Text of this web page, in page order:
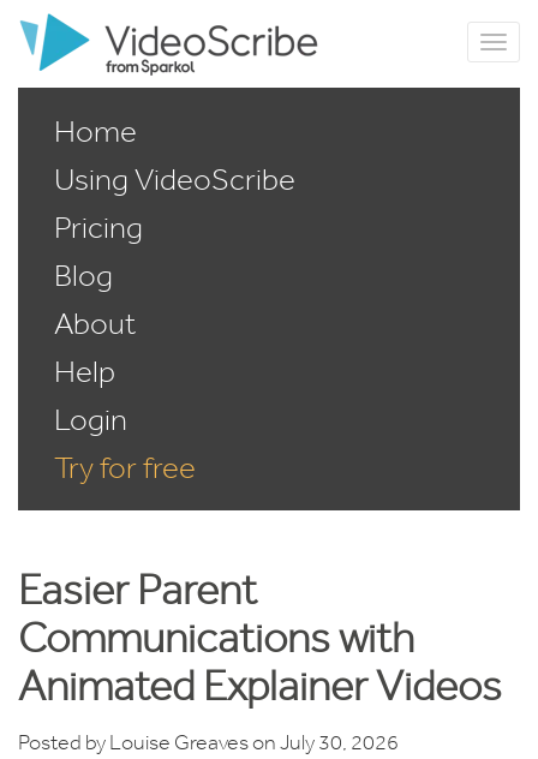
Home
Using VideoScribe
Pricing
Blog
About
Help
Login
Try for free
Easier Parent
Communications with
Animated Explainer Videos
Posted byLouise Greaveson July 30, 2026